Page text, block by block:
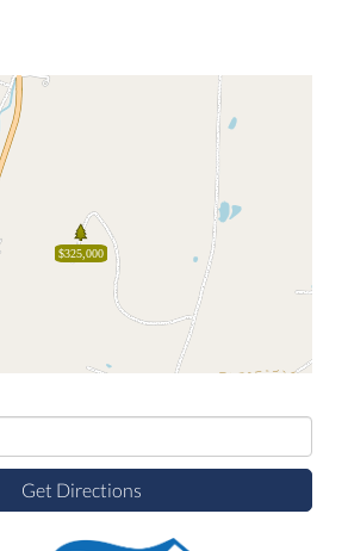
$325,000
Get Directions